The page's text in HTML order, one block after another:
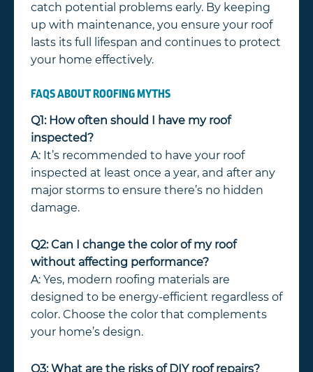
catch potential problems early. By keeping
up with maintenance, you ensure your roof
lasts its full lifespan and continues to protect
your home effectively.
FAQS ABOUT ROOFING MYTHS
Q1: How often should I have my roof
inspected?
A: It’s recommended to have your roof
inspected at least once a year, and after any
major storms to ensure there’s no hidden
damage.
Q2: Can I change the color of my roof
without affecting performance?
A: Yes, modern roofing materials are
designed to be energy-efficient regardless of
color. Choose the color that complements
your home’s design.
Q3: What are the risks of DIY roof repairs?